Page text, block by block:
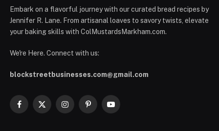
Embark on a flavorful journey with our curated bread recipes by
Jennifer R. Lane. From artisanal loaves to savory twists, elevate
your baking skills with ColMustardsMarkham.com.
We're Here. Connect with us:
blockstreetbusinesses.com@gmail.com
Facebook
X
InstagramPinterestYouTube